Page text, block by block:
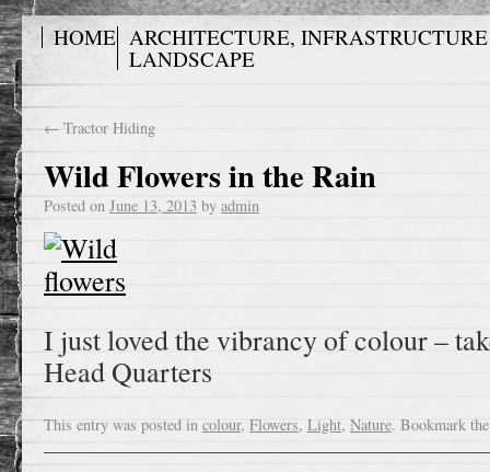
HOME ARCHITECTURE,
LANDSCAPE
← Tractor Hiding
Wild Flowers in the Rain
Posted on June 13, 2013 by admin
I just loved the vibrancy of colour –
Head Quarters
This entry was posted in colour, Flowers, Light, Nature. Bookmark